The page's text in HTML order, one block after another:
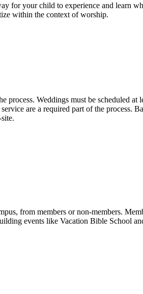
for your child to experience and learn
within the context of worship.
Weddings must be scheduled at
are a required part of the process.
from members or non-members.
events like Vacation Bible School